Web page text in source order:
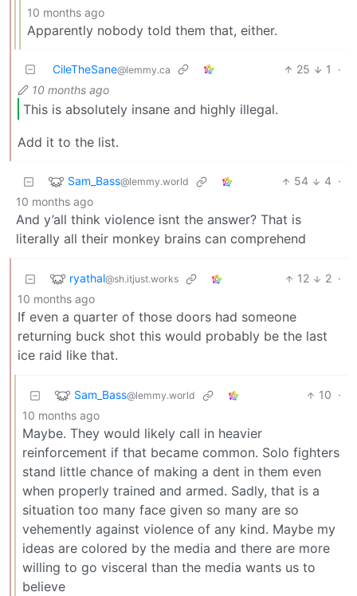
10 months ago
Apparently nobody told them that, either.
CileTheSane@lemmy.ca 25 1
·
10 months ago
This is absolutely insane and highly illegal.
Add it to the list.
Sam_Bass@lemmy.world 54 4 ·
10 months ago
And y’all think violence isnt the answer? That is
literally all their monkey brains can comprehend
ryathal@sh.itjust.works 12 2 ·
10 months ago
If even a quarter of those doors had someone
returning buck shot this would probably be the last
ice raid like that.
Sam_Bass@lemmy.world 10 ·
10 months ago
Maybe. They would likely call in heavier
reinforcement if that became common. Solo fighters
stand little chance of making a dent in them even
when properly trained and armed. Sadly, that is a
situation too many face given so many are so
vehemently against violence of any kind. Maybe my
ideas are colored by the media and there are more
willing to go visceral than the media wants us to
believe